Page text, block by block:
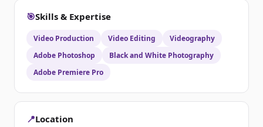
🎯Skills & Expertise
Video Production Video Editing
Videography
Adobe Photoshop
Black and White Photography
Adobe Premiere Pro
📍Location